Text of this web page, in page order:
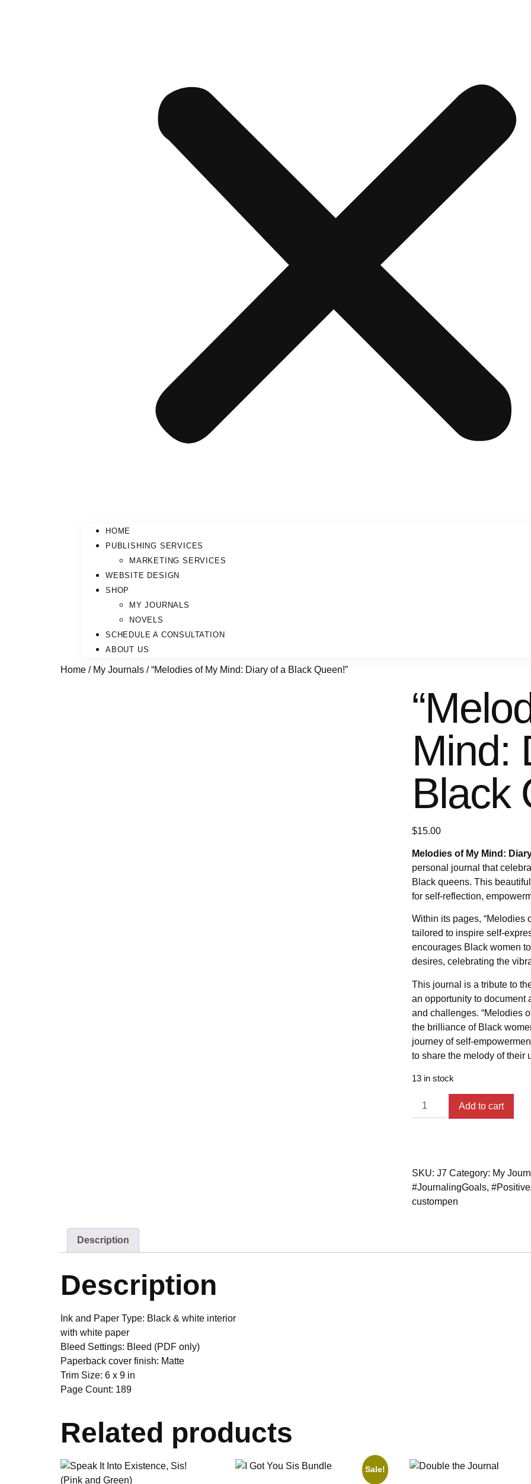
HOME
PUBLISHING SERVICES
MARKETING SERVICES
WEBSITE DESIGN
SHOP
MY JOURNALS
NOVELS
SCHEDULE A CONSULTATION
ABOUT US
Home / My Journals / “Melodies of My Mind: Diary of a Black Queen!”
Mind:
Black
$15.00
Melodies of My Mind:
personal journal that
Black queens. This
for self-reflection,
Within its pages, “Melodies
tailored to inspire self-
encourages Black women
desires, celebrating the
This journal is a tribute to
an opportunity to document
and challenges. “Melodies
the brilliance of Black
journey of self-
to share the melody of their
13 in stock
Add to cart
SKU: J7 Category: My
#JournalingGoals,
custompen
Description
Description
Ink and Paper Type: Black & white interior
with white paper
Bleed Settings: Bleed (PDF only)
Paperback cover finish: Matte
Trim Size: 6 x 9 in
Page Count: 189
Related products
Sale!